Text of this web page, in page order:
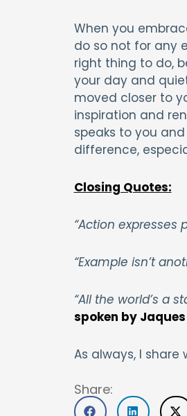
When you
do so not for any
right thing to do,
your day and
moved closer to
inspiration and
speaks to you
difference,
Closing Quotes:
“Action expresses
“Example isn’t
“All the world’s a
spoken by Jaques
As always, I
Share: